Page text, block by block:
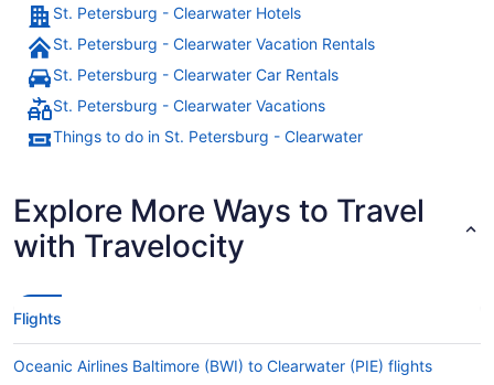
St. Petersburg - Clearwater Hotels
St. Petersburg - Clearwater Vacation Rentals
St. Petersburg - Clearwater Car Rentals
St. Petersburg - Clearwater Vacations
Things to do in St. Petersburg - Clearwater
Explore More Ways to Travel
with Travelocity
Flights
Oceanic Airlines Baltimore (BWI) to Clearwater (PIE) flights